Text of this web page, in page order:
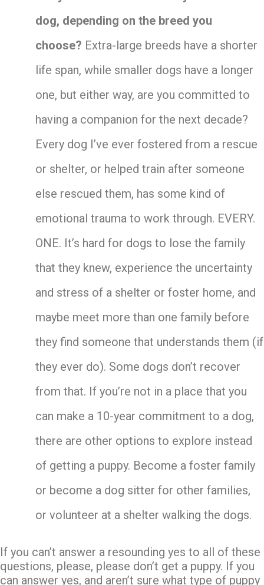
dog, depending on the breed you
choose? Extra-large breeds have a shorter
life span, while smaller dogs have a longer
one, but either way, are you committed to
having a companion for the next decade?
Every dog I’ve ever fostered from a rescue
or shelter, or helped train after someone
else rescued them, has some kind of
emotional trauma to work through. EVERY.
ONE. It’s hard for dogs to lose the family
that they knew, experience the uncertainty
and stress of a shelter or foster home, and
maybe meet more than one family before
they find someone that understands them (if
they ever do). Some dogs don’t recover
from that. If you’re not in a place that you
can make a 10-year commitment to a dog,
there are other options to explore instead
of getting a puppy. Become a foster family
or become a dog sitter for other families,
or volunteer at a shelter walking the dogs.
If you can’t answer a resounding yes to all of these
questions, please, please don’t get a puppy. If you
can answer yes, and aren’t sure what type of puppy